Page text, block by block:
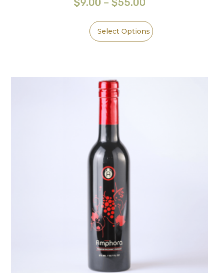
$9.00 – $55.00
Select Options